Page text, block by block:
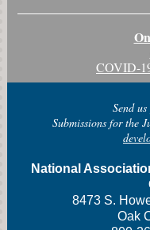
COVID-
Send
Submissions for the
National
8473 S.
Oak